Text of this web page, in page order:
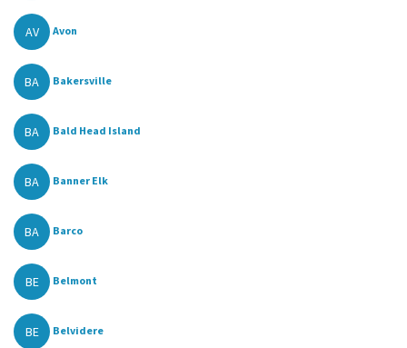
AV Avon
BA Bakersville
BA Bald Head Island
BA Banner Elk
BA Barco
BE Belmont
BE Belvidere